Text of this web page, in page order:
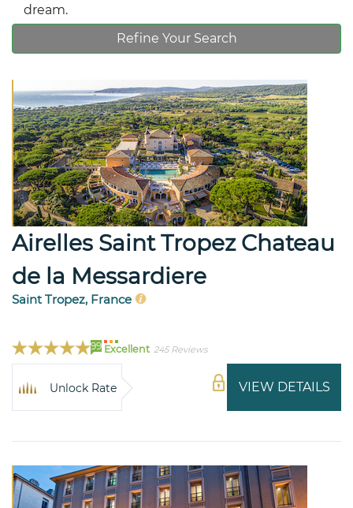
dream.
Refine Your Search
Airelles Saint Tropez Chateau
de la Messardiere
Saint Tropez, France
99 Excellent 245 Reviews
VIEW DETAILS
Unlock Rate